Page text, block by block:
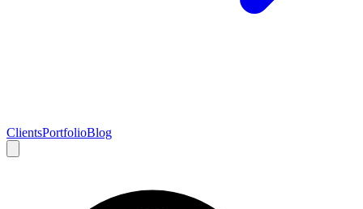
ClientsPortfolioBlog